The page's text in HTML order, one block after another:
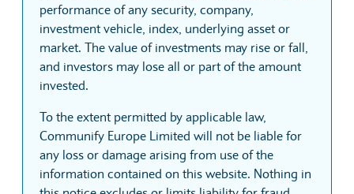
performance of any security, company,
investment vehicle, index, underlying asset or
market. The value of investments may rise or fall,
and investors may lose all or part of the amount
invested.
To the extent permitted by applicable law,
Communify Europe Limited will not be liable for
any loss or damage arising from use of the
information contained on this website. Nothing in